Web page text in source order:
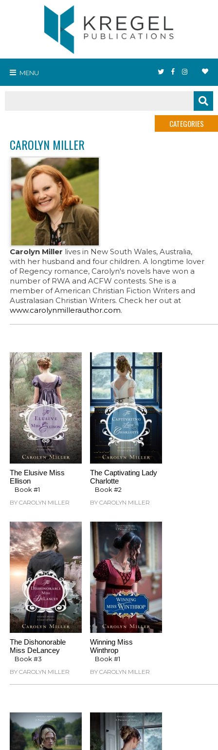
CATEGORIES
MENU
CAROLYN MILLER
Carolyn Miller lives in New South Wales, Australia,
with her husband and four children. A longtime lover
of Regency romance, Carolyn's novels have won a
number of RWA and ACFW contests. She is a
member of American Christian Fiction Writers and
Australasian Christian Writers. Check her out at
www.carolynmillerauthor.com.
The Elusive Miss
Ellison
Book #1
BY CAROLYN MILLER
The Captivating Lady
Charlotte
Book #2
BY CAROLYN MILLER
The Dishonorable
Miss DeLancey
Book #3
BY CAROLYN MILLER
Winning Miss
Winthrop
Book #1
BY CAROLYN MILLER